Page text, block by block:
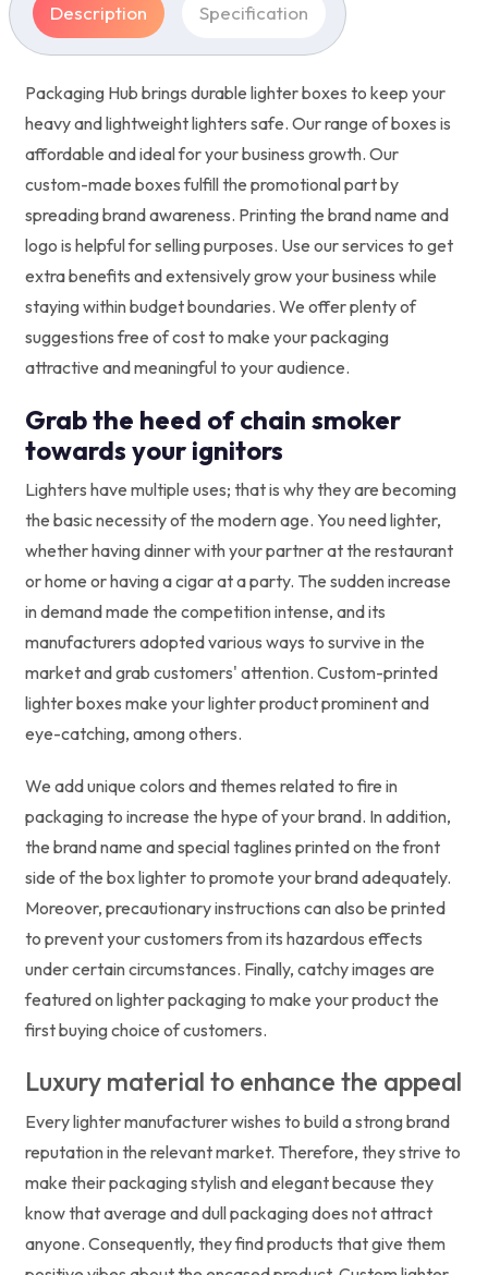
Description Specification
Packaging Hub brings durable lighter boxes to keep your
heavy and lightweight lighters safe. Our range of boxes is
affordable and ideal for your business growth. Our
custom-made boxes fulfill the promotional part by
spreading brand awareness. Printing the brand name and
logo is helpful for selling purposes. Use our services to get
extra benefits and extensively grow your business while
staying within budget boundaries. We offer plenty of
suggestions free of cost to make your packaging
attractive and meaningful to your audience.
Grab the heed of chain smoker
towards your ignitors
Lighters have multiple uses; that is why they are becoming
the basic necessity of the modern age. You need lighter,
whether having dinner with your partner at the restaurant
or home or having a cigar at a party. The sudden increase
in demand made the competition intense, and its
manufacturers adopted various ways to survive in the
market and grab customers' attention. Custom-printed
lighter boxes make your lighter product prominent and
eye-catching, among others.
We add unique colors and themes related to fire in
packaging to increase the hype of your brand. In addition,
the brand name and special taglines printed on the front
side of the box lighter to promote your brand adequately.
Moreover, precautionary instructions can also be printed
to prevent your customers from its hazardous effects
under certain circumstances. Finally, catchy images are
featured on lighter packaging to make your product the
first buying choice of customers.
Luxury material to enhance the appeal
Every lighter manufacturer wishes to build a strong brand
reputation in the relevant market. Therefore, they strive to
make their packaging stylish and elegant because they
know that average and dull packaging does not attract
anyone. Consequently, they find products that give them